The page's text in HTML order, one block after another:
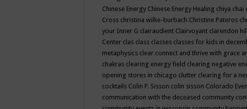
Chinese Energy Chinese Energy Healing chiya chai
Cross christina wilke-burbach Christine Pateros
your Inner G clairaudient Clairvoyant clarendon
Center clas class classes classes for kids in
metaphysics clear connect and thrive with grace
chakras clearing energy field clearing negative
opening stores in chicago clutter clearing for a
cocktails Colin P. Sisson colin sisson Colorado
communication with the deceased community